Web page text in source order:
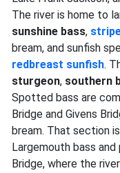
The river is home to
sunshine bass,
bream, and sunfish
redbreast sunfish.
sturgeon, southern
Spotted bass are
Bridge and Givens
bream. That section
Largemouth bass
Bridge, where the